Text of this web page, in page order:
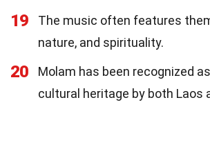
19
The music often features
nature, and spirituality.
20
Molam has been recognized
cultural heritage by both Laos